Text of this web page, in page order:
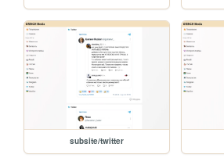
subsite/twitter